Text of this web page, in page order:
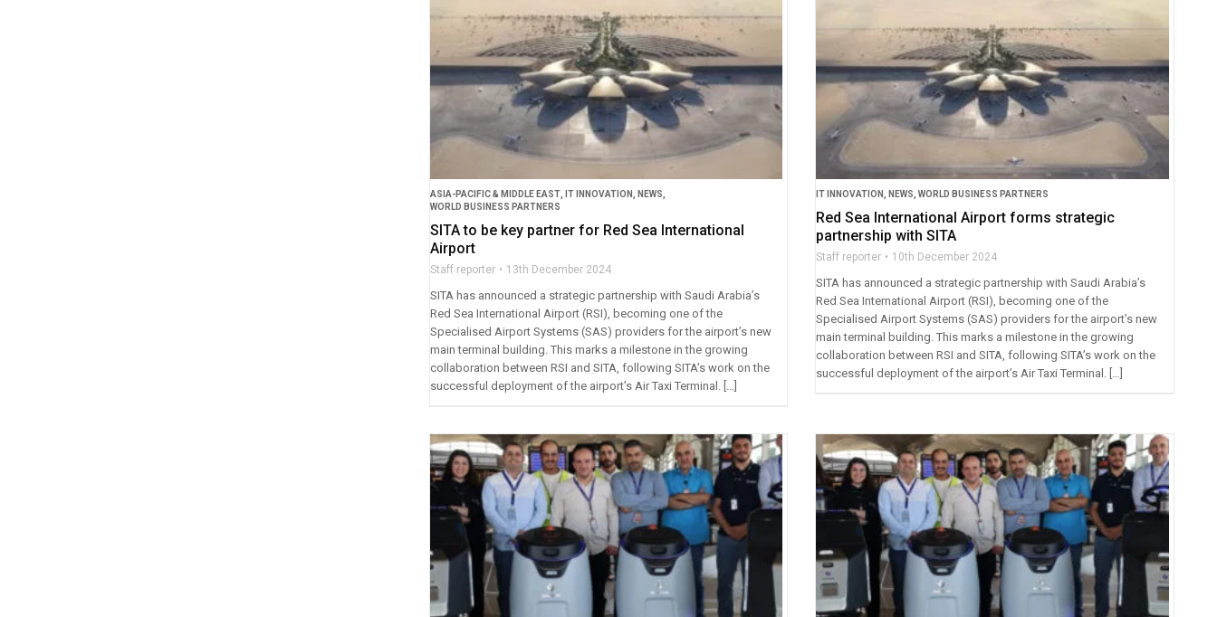
ASIA-PACIFIC & MIDDLE EAST, IT INNOVATION NEWS
WORLD BUSINESS PARTNERS
SITA to be key partner for Red Sea International
Airport
Staff reporter 13th December 2024
SITA has announced a strategic partnership with Saudi Arabia’s
Red Sea International Airport (RSI), becoming one of the
Specialised Airport Systems (SAS) providers for the airport’s new
main terminal building. This marks a milestone in the growing
collaboration between RSI and SITA, following SITA’s work on the
successful deployment of the airport’s Air Taxi Terminal. […]
IT INNOVATION NEWS ,WORLD BUSINESS PARTNERS
Red Sea International Airport forms strategic
partnership with SITA
Staff reporter 10th December 2024
SITA has announced a strategic partnership with Saudi Arabia’s
Red Sea International Airport (RSI), becoming one of the
Specialised Airport Systems (SAS) providers for the airport’s new
main terminal building. This marks a milestone in the growing
collaboration between RSI and SITA, following SITA’s work on the
successful deployment of the airport’s Air Taxi Terminal. […]